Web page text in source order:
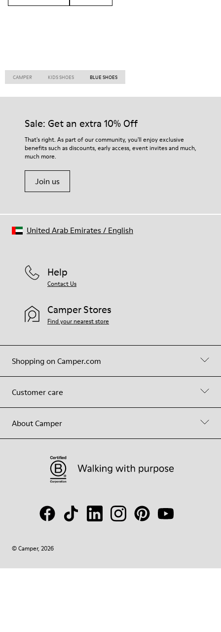
CAMPER KIDS SHOES BLUE SHOES
Sale: Get an extra 10% Off
That's right. As part of our community, you'll enjoy exclusive
benefits such as discounts, early access, event invites and much,
much more.
Join us
Shopping on Camper.com
Customer care
About Camper
Help
Contact Us
Camper Stores
Find your nearest store
© Camper, 2026
United Arab Emirates/ English